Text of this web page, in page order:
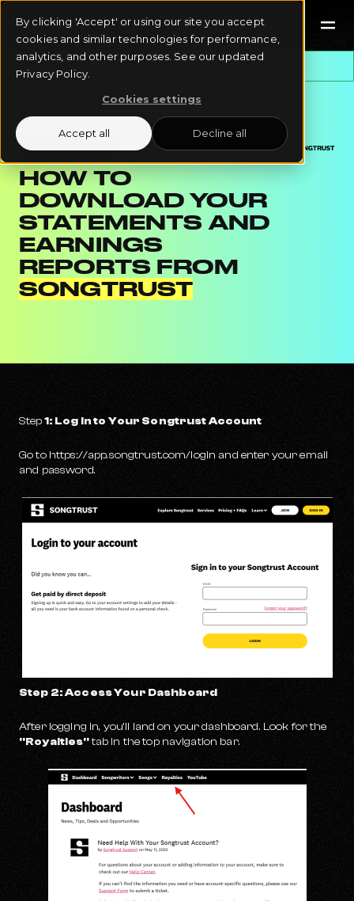
By clicking 'Accept' or using our site you accept
cookies and similar technologies for performance,
analytics, and other purposes. See our updated
Privacy Policy.
Cookies settings
Accept all Decline all
All Instructions Step-by-Step Instruction for
HOW TO
DOWNLOAD YOUR
STATEMENTS AND
EARNINGS
REPORTS FROM
SONGTRUST
Step1: Log In to Your Songtrust Account
Go to https://app.songtrust.com/login and enter your email
and password.
Step 2: Access Your Dashboard
After logging in, you’ll land on your dashboard. Look for the
"Royalties"tab in the top navigation bar.